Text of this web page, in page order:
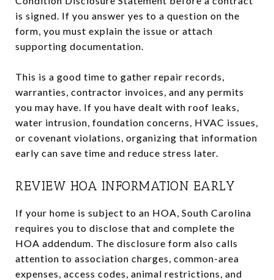
is signed. If you answer yes to a question on the
form, you must explain the issue or attach
supporting documentation.
This is a good time to gather repair records,
warranties, contractor invoices, and any permits
you may have. If you have dealt with roof leaks,
water intrusion, foundation concerns, HVAC issues,
or covenant violations, organizing that information
early can save time and reduce stress later.
REVIEW HOA INFORMATION EARLY
If your home is subject to an HOA, South Carolina
requires you to disclose that and complete the
HOA addendum. The disclosure form also calls
attention to association charges, common-area
expenses, access codes, animal restrictions, and